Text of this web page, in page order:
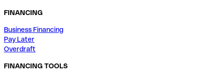
FINANCING
Business Financing
Pay Later
Overdraft
FINANCING TOOLS